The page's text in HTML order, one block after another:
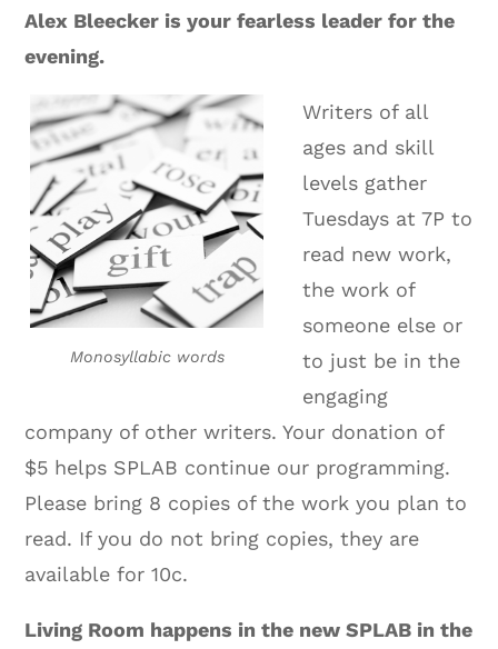
Alex Bleecker is your fearless leader for the
evening.
Monosyllabic words
Writers of all
ages and skill
levels gather
Tuesdays at 7P to
read new work,
the work of
someone else or
to just be in the
engaging
company of other writers. Your donation of
$5 helps SPLAB continue our programming.
Please bring 8 copies of the work you plan to
read. If you do not bring copies, they are
available for 10c.
Living Room happens in the new SPLAB in the